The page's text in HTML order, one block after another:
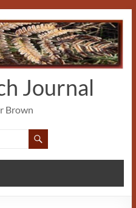
Journal
Brown